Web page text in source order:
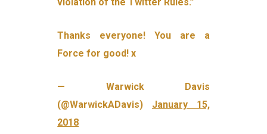
Thanks everyone! You are a
Force for good! x
— Warwick Davis
(@WarwickADavis) January 15,
2018